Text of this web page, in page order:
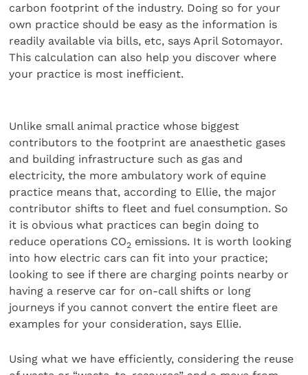
carbon footprint of the industry. Doing so for your
own practice should be easy as the information is
readily available via bills, etc, says April Sotomayor.
This calculation can also help you discover where
your practice is most inefficient.
Unlike small animal practice whose biggest
contributors to the footprint are anaesthetic gases
and building infrastructure such as gas and
electricity, the more ambulatory work of equine
practice means that, according to Ellie, the major
contributor shifts to fleet and fuel consumption. So
it is obvious what practices can begin doing to
reduce operations CO2 emissions. It is worth looking
into how electric cars can fit into your practice;
looking to see if there are charging points nearby or
having a reserve car for on-call shifts or long
journeys if you cannot convert the entire fleet are
examples for your consideration, says Ellie.
Using what we have efficiently, considering the reuse